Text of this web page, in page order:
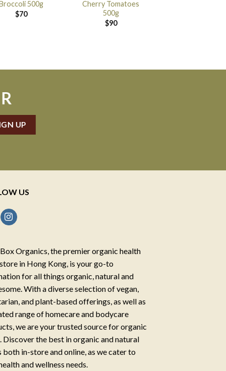
500g
$70
Cherry Tomatoes
500g
$90
US
Organics, the premier organic health
in Hong Kong, is your go-to
for all things organic, natural and
With a diverse selection of vegan,
and plant-based offerings, as well as
range of homecare and bodycare
we are your trusted source for organic
Discover the best in organic and natural
both in-store and online, as we cater to
and wellness needs.